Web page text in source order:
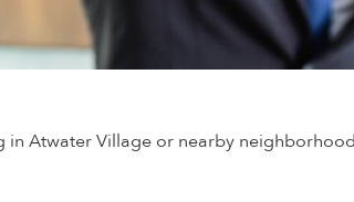
in Atwater Village or nearby